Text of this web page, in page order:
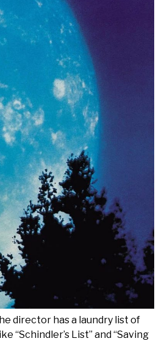
director has a laundry list of
“Schindler’s List” and “Saving